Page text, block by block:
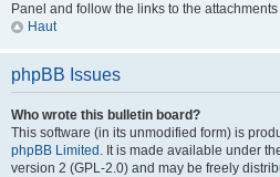
Panel and follow the links to the
Haut
phpBB Issues
Who wrote this bulletin board?
This software (in its unmodified form) is
phpBB Limited . It is made available under
version 2 (GPL-2.0) and may be freely